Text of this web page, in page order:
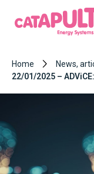
Home News,
22/01/2025 –